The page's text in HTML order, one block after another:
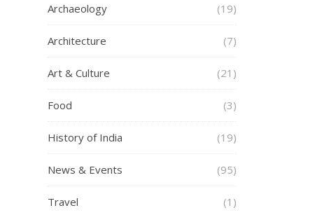
Archaeology (19)
Architecture (7)
Art & Culture (21)
Food (3)
History of India (19)
News & Events (95)
Travel (1)